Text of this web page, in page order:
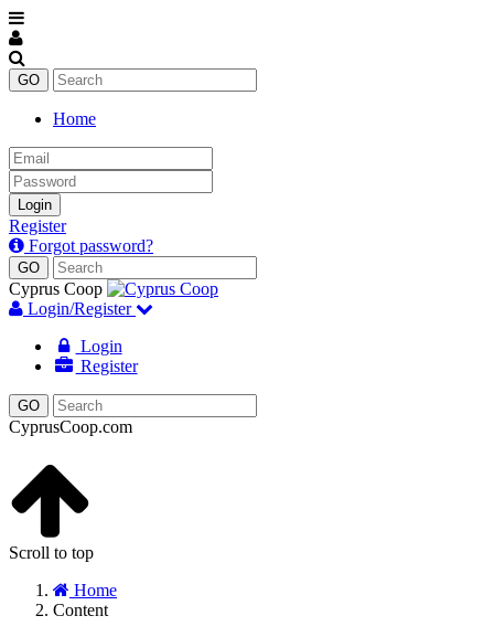
Home
Email
Password
Login
Register
Forgot password?
Cyprus Coop
Login/Register
Login
Register
CyprusCoop.com
Scroll to top
Home
Content